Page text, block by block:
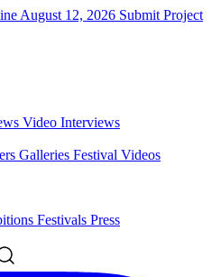
August 12, 2026 Submit Project
Video Interviews
Galleries Festival Videos
Festivals Press